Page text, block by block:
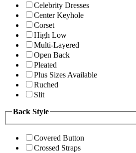
Celebrity Dresses
Center Keyhole
Corset
High Low
Multi-Layered
Open Back
Pleated
Plus Sizes Available
Ruched
Slit
Back Style
Covered Button
Crossed Straps